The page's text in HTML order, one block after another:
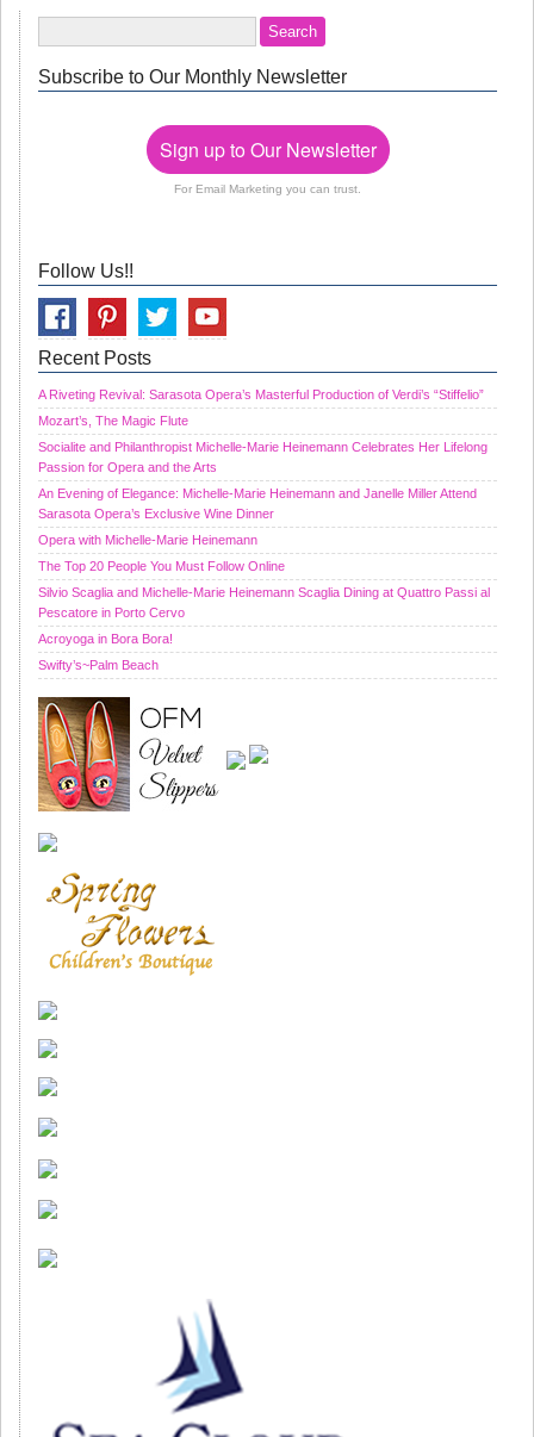
Subscribe to Our Monthly Newsletter
Sign up to Our Newsletter
For Email Marketing you can trust.
Follow Us!!
Recent Posts
A Riveting Revival: Sarasota Opera’s Masterful Production of Verdi’s “Stiffelio”
Mozart’s, The Magic Flute
Socialite and Philanthropist Michelle-Marie Heinemann Celebrates Her Lifelong
Passion for Opera and the Arts
An Evening of Elegance: Michelle-Marie Heinemann and Janelle Miller Attend
Sarasota Opera’s Exclusive Wine Dinner
Opera with Michelle-Marie Heinemann
The Top 20 People You Must Follow Online
Silvio Scaglia and Michelle-Marie Heinemann Scaglia Dining at Quattro Passi al
Pescatore in Porto Cervo
Acroyoga in Bora Bora!
Swifty’s~Palm Beach